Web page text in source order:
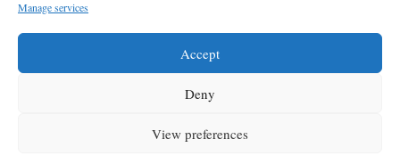
Manage services
Accept
Deny
View preferences
9
Rego 0
Privacy Statement|Cookie Policy